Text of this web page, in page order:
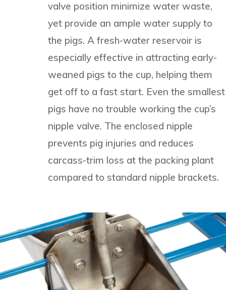
valve position minimize water waste,
yet provide an ample water supply to
the pigs. A fresh-water reservoir is
especially effective in attracting early-
weaned pigs to the cup, helping them
get off to a fast start. Even the smallest
pigs have no trouble working the cup’s
nipple valve. The enclosed nipple
prevents pig injuries and reduces
carcass-trim loss at the packing plant
compared to standard nipple brackets.